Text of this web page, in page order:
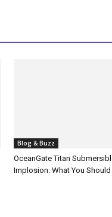
Blog & Buzz
OceanGate Titan
Implosion: What You